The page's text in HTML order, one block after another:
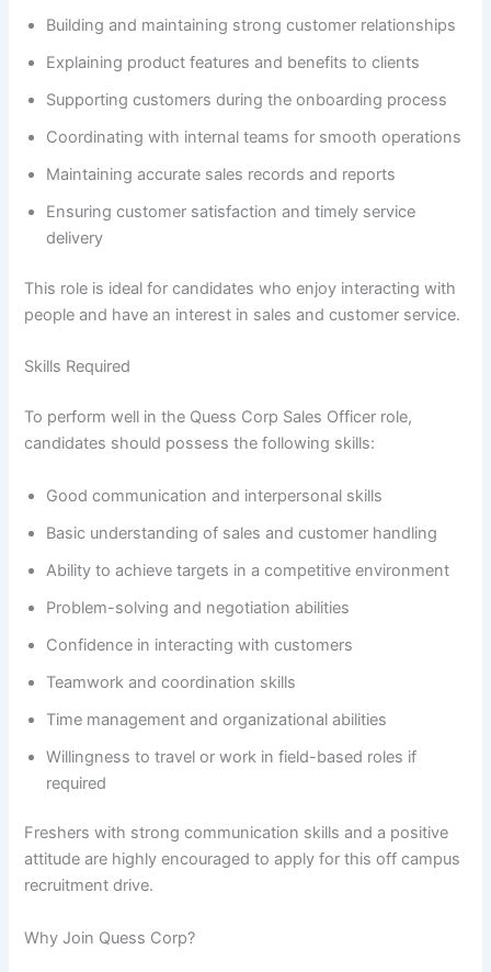
Building and maintaining strong customer relationships
Explaining product features and benefits to clients
Supporting customers during the onboarding process
Coordinating with internal teams for smooth operations
Maintaining accurate sales records and reports
Ensuring customer satisfaction and timely service
delivery
This role is ideal for candidates who enjoy interacting with
people and have an interest in sales and customer service.
Skills Required
To perform well in the Quess Corp Sales Officer role,
candidates should possess the following skills:
Good communication and interpersonal skills
Basic understanding of sales and customer handling
Ability to achieve targets in a competitive environment
Problem-solving and negotiation abilities
Confidence in interacting with customers
Teamwork and coordination skills
Time management and organizational abilities
Willingness to travel or work in field-based roles if
required
Freshers with strong communication skills and a positive
attitude are highly encouraged to apply for this off campus
recruitment drive.
Why Join Quess Corp?